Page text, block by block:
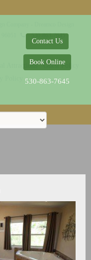
Contact Us
Book Online
530-863-7645
530-863-7645
Attractions
Guest Policy